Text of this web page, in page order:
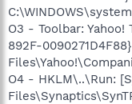
O3 - Toolbar: Yahoo!
892F-
O4 - HKLM\..\Run: